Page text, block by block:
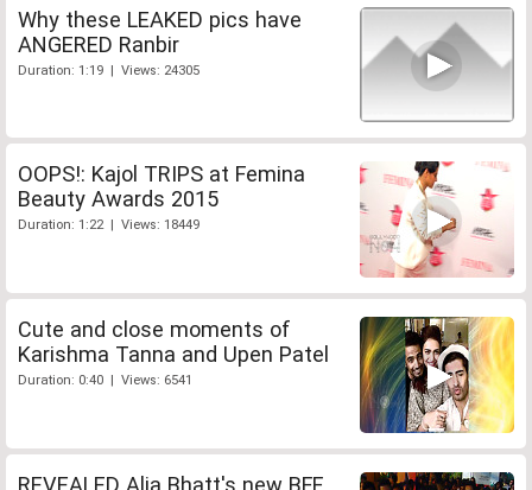
Why these LEAKED pics have
ANGERED Ranbir
Duration: 1:19 | Views: 24305
OOPS!: Kajol TRIPS at Femina
Beauty Awards 2015
Duration: 1:22 | Views: 18449
Cute and close moments of
Karishma Tanna and Upen Patel
Duration: 0:40 | Views: 6541
REVEALED Alia Bhatt's new BFF